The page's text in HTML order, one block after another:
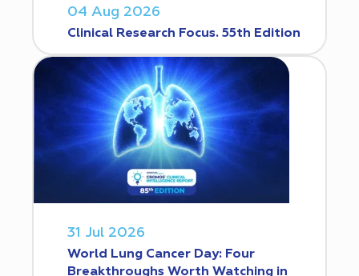
04 Aug 2026
Clinical Research Focus. 55th Edition
31 Jul 2026
World Lung Cancer Day: Four
Breakthroughs Worth Watching in